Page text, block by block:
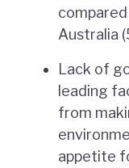
Australia
Lack of
leading
from
appetite